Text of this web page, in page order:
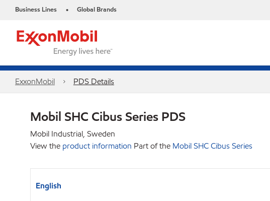
Business Lines • Global Brands
ExxonMobil PDS Details
Mobil SHC Cibus Series PDS
Mobil Industrial, Sweden
View the product information Part of the Mobil SHC Cibus Series
English